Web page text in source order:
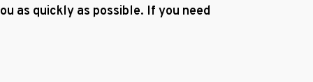
as quickly as possible. If you need